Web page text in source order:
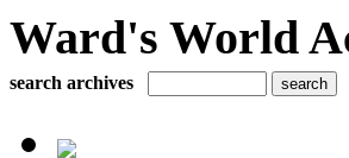
Ward's World
search archives